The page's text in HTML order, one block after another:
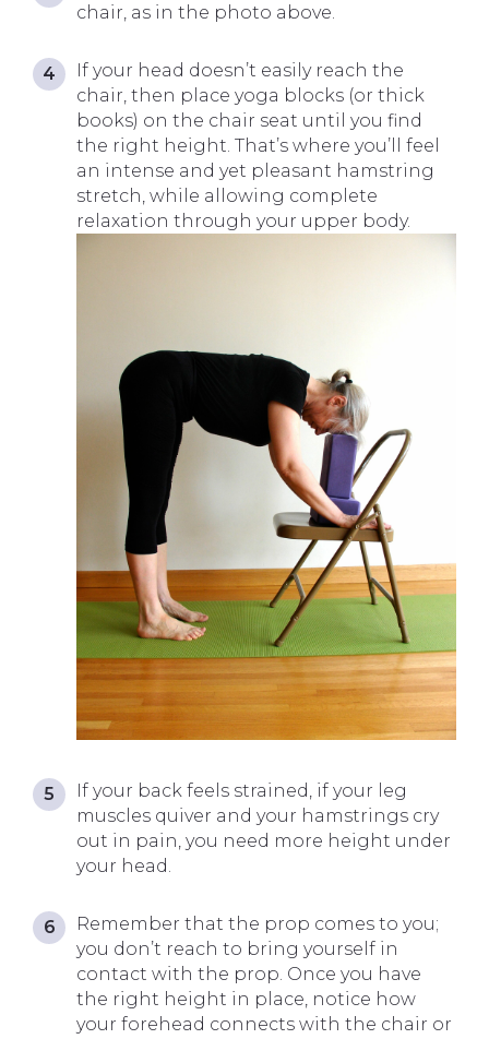
chair, as in the photo above.
If your head doesn’t easily reach the
chair, then place yoga blocks (or thick
books) on the chair seat until you find
the right height. That’s where you’ll feel
an intense and yet pleasant hamstring
stretch, while allowing complete
relaxation through your upper body.
If your back feels strained, if your leg
muscles quiver and your hamstrings cry
out in pain, you need more height under
your head.
Remember that the prop comes to you;
you don’t reach to bring yourself in
contact with the prop. Once you have
the right height in place, notice how
your forehead connects with the chair or